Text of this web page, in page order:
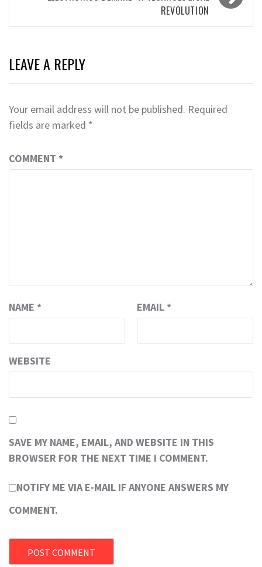
REVOLUTION
LEAVE A REPLY
Your email address will not be published. Required
fields are marked *
COMMENT *
NAME * EMAIL *
WEBSITE
SAVE MY NAME, EMAIL, AND WEBSITE IN THIS
BROWSER FOR THE NEXT TIME I COMMENT.
NOTIFY ME VIA E-MAIL IF ANYONE ANSWERS MY
COMMENT.